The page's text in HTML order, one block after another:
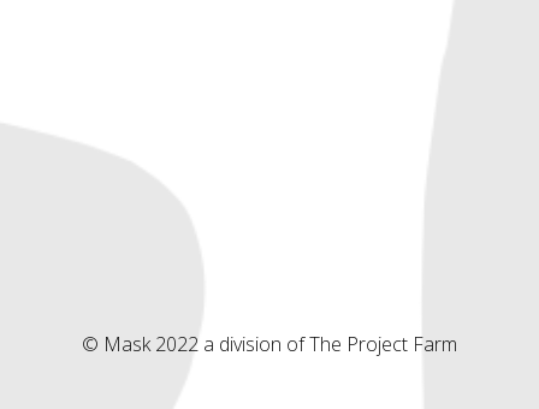
© Mask 2022 a division of The Project Farm